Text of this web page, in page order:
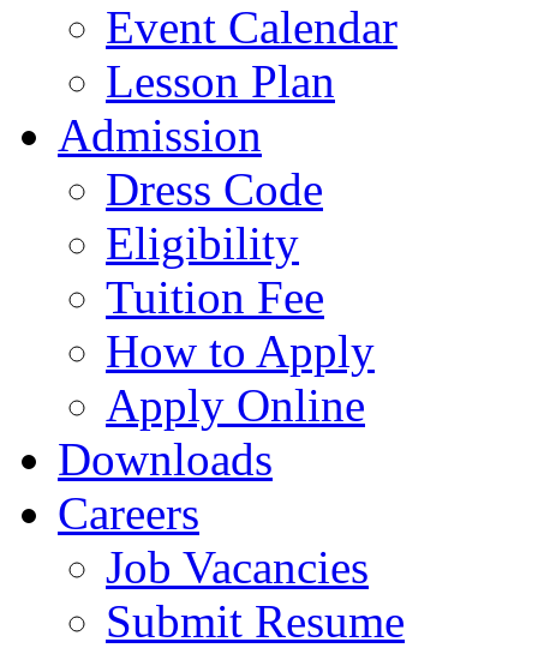
Event Calendar
Lesson Plan
Admission
Dress Code
Eligibility
Tuition Fee
How to Apply
Apply Online
Downloads
Careers
Job Vacancies
Submit Resume